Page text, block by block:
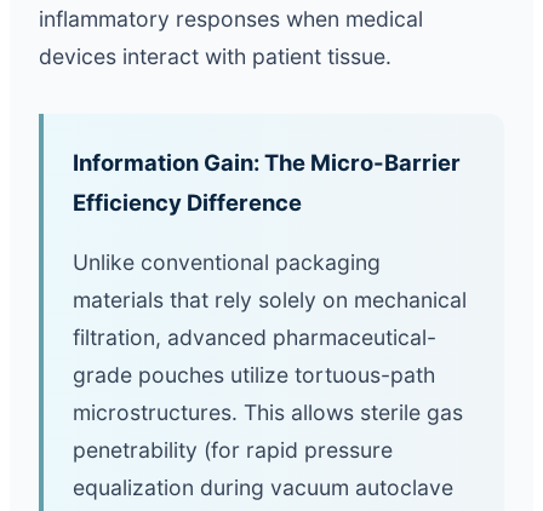
inflammatory responses when medical
devices interact with patient tissue.
Information Gain: The Micro-Barrier
Efficiency Difference
Unlike conventional packaging
materials that rely solely on mechanical
filtration, advanced pharmaceutical-
grade pouches utilize tortuous-path
microstructures. This allows sterile gas
penetrability (for rapid pressure
equalization during vacuum autoclave